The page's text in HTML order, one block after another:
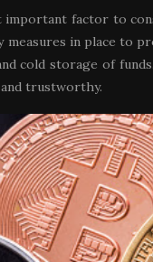
factor to
measures in place to
cold storage of
trustworthy.